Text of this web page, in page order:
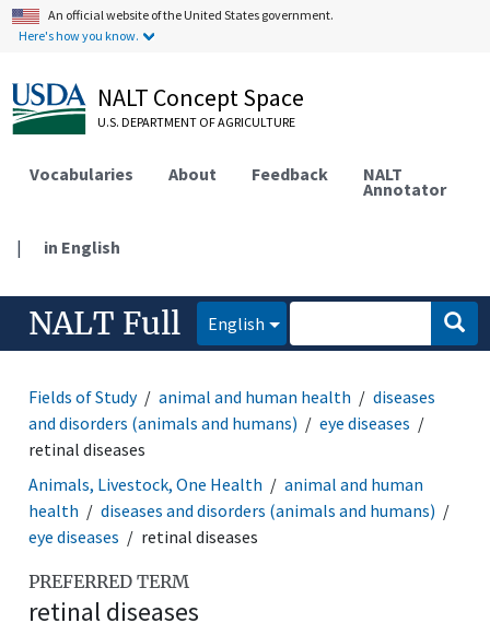
An official website of the United States government.
Here's how you know.
NALT Concept Space
U.S. DEPARTMENT OF AGRICULTURE
Vocabularies About Feedback NALT
Annotator
| in English
NALT Full English
Fields of Study animal and human health
diseases
and disorders (animals and humans)
eye diseases
retinal diseases
Animals, Livestock, One Health
animal and human
health
diseases and disorders (animals and humans)
eye diseases
retinal diseases
PREFERRED TERM
retinal diseases